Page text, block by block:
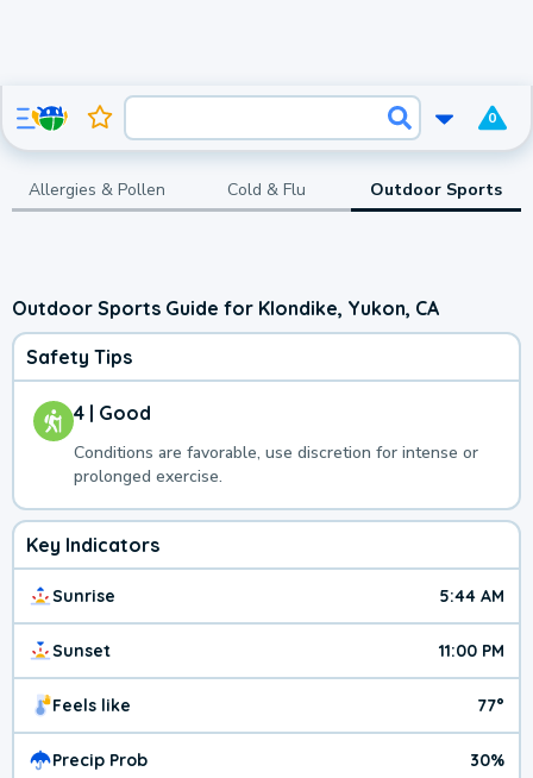
0
Allergies & Pollen Cold & Flu Outdoor Sports
Outdoor Sports Guide for Klondike, Yukon, CA
Safety Tips
4 | Good
Conditions are favorable, use discretion for intense or
prolonged exercise.
Key Indicators
Sunrise 5:44 AM
Sunset 11:00 PM
Feels like 77°
Precip Prob 30%